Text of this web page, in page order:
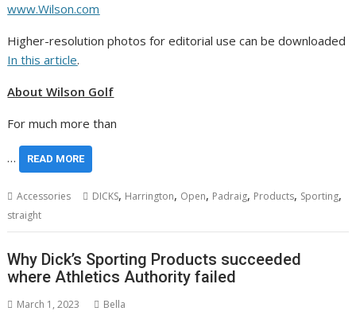
www.Wilson.com
Higher-resolution photos for editorial use can be downloaded
In this article.
About Wilson Golf
For much more than
… READ MORE
Accessories DICKS, Harrington, Open, Padraig, Products, Sporting,
straight
Why Dick’s Sporting Products succeeded
where Athletics Authority failed
March 1, 2023 Bella